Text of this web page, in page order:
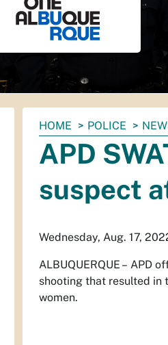
You
are
here:
HOME POLICE
APD
suspect
Wednesday, Aug. 17,
ALBUQUERQUE – APD
shooting that resulted in
women.